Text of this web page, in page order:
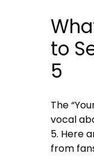
to
5
The
vocal
5. Here
from